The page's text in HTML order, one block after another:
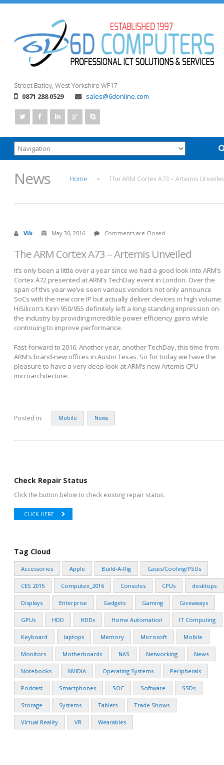
Street Batley, West Yorkshire WF17
0871 288 0529
sales@6donline.com
News Home > The ARM Cortex A73 – Artemis
Vik May 30, 2016 Comments are Closed
The ARM Cortex A73 – Artemis Unveiled
It’s only been a little over a year since we had a good look into ARM’s
Cortex A72 presented at ARM’s TechDay event in London. Over the
span of this year we’ve seen various vendors not only announce
SoCs with the new core IP but actually deliver devices in high volume.
HiSilicon’s Kirin 950/955 definitely left a long-standing impression on
the industry by providing incredible power efficiency gains while
continuing to improve performance.
Fast-forward to 2016. Another year, another TechDay, this time from
ARM’s brand-new offices in Austin Texas. So for today we have the
pleasure to have a very deep look at ARM’s new Artemis CPU
microarchitecture:
Posted in: Mobile News
Check Repair Status
Click the button below to check existing repair status.
CLICK HERE
Tag Cloud
Accessories Apple Build-A-Rig Cases/Cooling/PSUs
CES 2015 Computex_2016 Consoles CPUs desktops
Displays Enterprise Gadgets Gaming Giveaways
GPUs HDD HDDs Home Automation IT Computing
Keyboard laptops Memory Microsoft Mobile
Monitors Motherboards NAS Networking News
Notebooks NVIDIA Operating Systems Peripherals
Podcast Smartphones SOC Software SSDs
Storage Systems Tablets Trade Shows
Virtual Reality VR Wearables